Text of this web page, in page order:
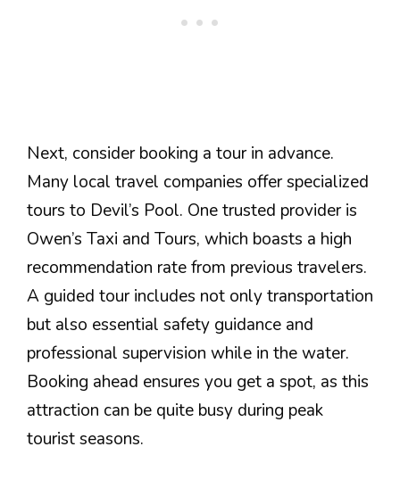
Next, consider booking a tour in advance.
Many local travel companies offer specialized
tours to Devil’s Pool. One trusted provider is
Owen’s Taxi and Tours, which boasts a high
recommendation rate from previous travelers.
A guided tour includes not only transportation
but also essential safety guidance and
professional supervision while in the water.
Booking ahead ensures you get a spot, as this
attraction can be quite busy during peak
tourist seasons.